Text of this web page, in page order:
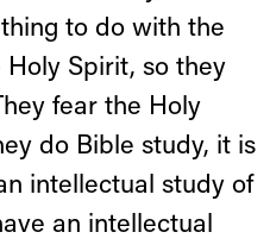
to do with the
Holy Spirit, so they
fear the Holy
do Bible study, it is
intellectual study of
an intellectual